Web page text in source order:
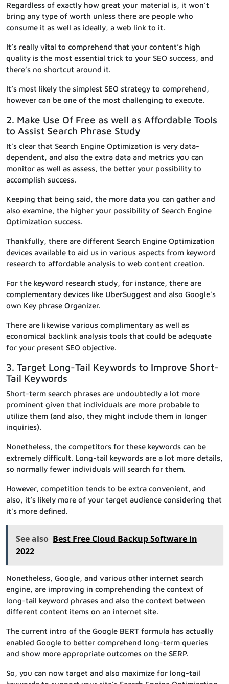
Regardless of exactly how great your material is, it won’t
bring any type of worth unless there are people who
consume it as well as ideally, a web link to it.
It’s really vital to comprehend that your content’s high
quality is the most essential trick to your SEO success, and
there’s no shortcut around it.
It’s most likely the simplest SEO strategy to comprehend,
however can be one of the most challenging to execute.
2. Make Use Of Free as well as Affordable Tools
to Assist Search Phrase Study
It’s clear that Search Engine Optimization is very data-
dependent, and also the extra data and metrics you can
monitor as well as assess, the better your possibility to
accomplish success.
Keeping that being said, the more data you can gather and
also examine, the higher your possibility of Search Engine
Optimization success.
Thankfully, there are different Search Engine Optimization
devices available to aid us in various aspects from keyword
research to affordable analysis to web content creation.
For the keyword research study, for instance, there are
complementary devices like UberSuggest and also Google’s
own Key phrase Organizer.
There are likewise various complimentary as well as
economical backlink analysis tools that could be adequate
for your present SEO objective.
3. Target Long-Tail Keywords to Improve Short-
Tail Keywords
Short-term search phrases are undoubtedly a lot more
prominent given that individuals are more probable to
utilize them (and also, they might include them in longer
inquiries).
Nonetheless, the competitors for these keywords can be
extremely difficult. Long-tail keywords are a lot more details,
so normally fewer individuals will search for them.
However, competition tends to be extra convenient, and
also, it’s likely more of your target audience considering that
it’s more defined.
See also Best Free Cloud Backup Software in
2022
Nonetheless, Google, and various other internet search
engine, are improving in comprehending the context of
long-tail keyword phrases and also the context between
different content items on an internet site.
The current intro of the Google BERT formula has actually
enabled Google to better comprehend long-term queries
and show more appropriate outcomes on the SERP.
So, you can now target and also maximize for long-tail